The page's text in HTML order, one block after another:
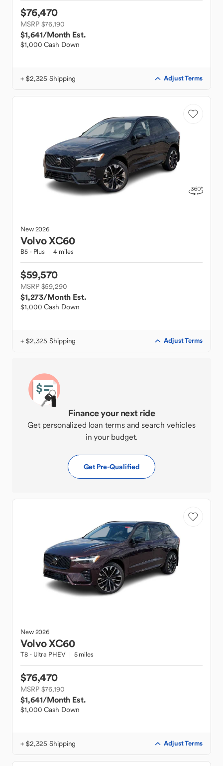
$76,470
MSRP $76,190
$1,641/Month Est.
$1,000 Cash Down
+ $2,325 Shipping Adjust Terms
New2026
VolvoXC60
B5 - Plus 4 miles
$59,570
MSRP $59,290
$1,273/Month Est.
$1,000 Cash Down
+ $2,325 Shipping Adjust Terms
Finance your next ride
Get personalized loan terms and search vehicles
in your budget.
Get Pre-Qualified
New2026
VolvoXC60
T8 - Ultra PHEV 5 miles
$76,470
MSRP $76,190
$1,641/Month Est.
$1,000 Cash Down
+ $2,325 Shipping Adjust Terms